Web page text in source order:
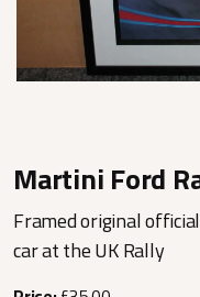
Martini Ford
Framed original
car at the UK Rally